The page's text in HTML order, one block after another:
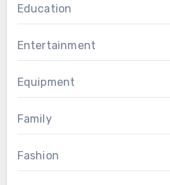
Education
Entertainment
Equipment
Family
Fashion